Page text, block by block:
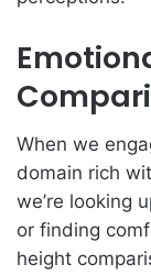
When we
domain rich
we’re looking
or finding
height